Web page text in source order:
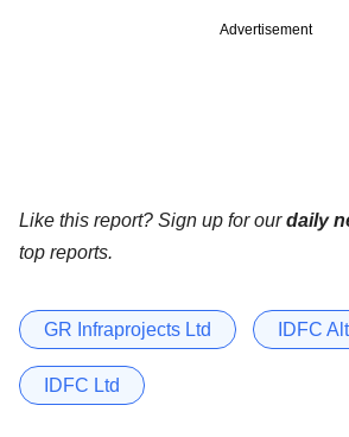
Advertisement
Like this report? Sign up for ourdaily
top reports.
GR Infraprojects Ltd IDFC
IDFC Ltd